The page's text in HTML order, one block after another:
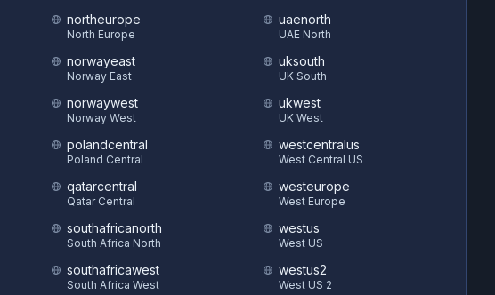
northeurope
North Europe
norwayeast
Norway East
norwaywest
Norway West
polandcentral
Poland Central
qatarcentral
Qatar Central
southafricanorth
South Africa North
southafricawest
South Africa West
uaenorth
UAE North
uksouth
UK South
ukwest
UK West
westcentralus
West Central US
westeurope
West Europe
westus
West US
westus2
West US 2